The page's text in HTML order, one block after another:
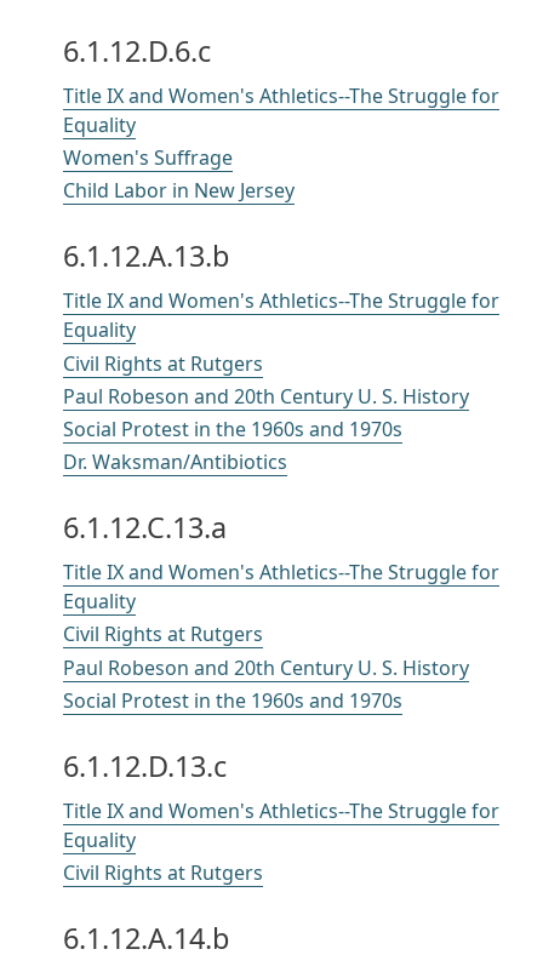
6.1.12.D.6.c
Title IX and Women's Athletics--The Struggle for
Equality
Women's Suffrage
Child Labor in New Jersey
6.1.12.A.13.b
Title IX and Women's Athletics--The Struggle for
Equality
Civil Rights at Rutgers
Paul Robeson and 20th Century U. S. History
Social Protest in the 1960s and 1970s
Dr. Waksman/Antibiotics
6.1.12.C.13.a
Title IX and Women's Athletics--The Struggle for
Equality
Civil Rights at Rutgers
Paul Robeson and 20th Century U. S. History
Social Protest in the 1960s and 1970s
6.1.12.D.13.c
Title IX and Women's Athletics--The Struggle for
Equality
Civil Rights at Rutgers
6.1.12.A.14.b